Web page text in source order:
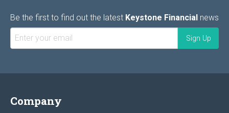
Be the first to find out the latest Keystone Financial news
Company